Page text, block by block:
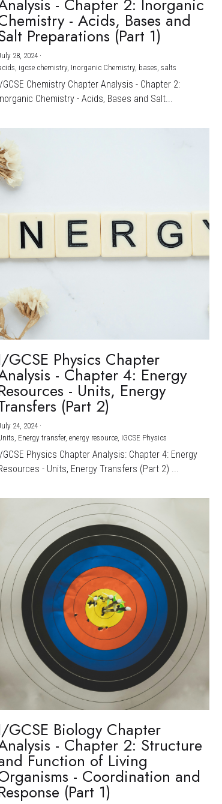
- Chapter 2: Inorganic
- Acids, Bases and
Preparations (Part 1)
28, 2024·
igcse chemistry, Inorganic Chemistry, bases, salts
GCSE Chemistry Chapter Analysis - Chapter 2:
Chemistry - Acids, Bases and Salt...
GCSE Physics Chapter
- Chapter 4: Energy
- Units, Energy
(Part 2)
24, 2024·
Energy transfer, energy resource, IGCSE Physics
GCSE Physics Chapter Analysis: Chapter 4: Energy
- Units, Energy Transfers (Part 2) ...
GCSE Biology Chapter
- Chapter 2: Structure
Function of Living
- Coordination and
(Part 1)